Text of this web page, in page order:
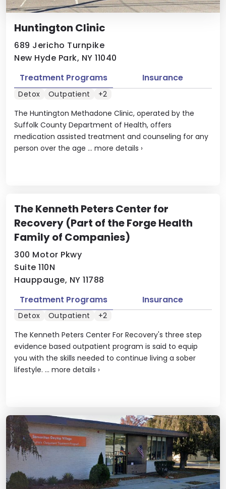
Huntington Clinic
689 Jericho Turnpike
New Hyde Park, NY 11040
The Huntington Methadone Clinic, operated by the
Suffolk County Department of Health, offers
medication assisted treatment and counseling for any
person over the age ... more details ›
Treatment Programs Insurance
Detox Outpatient +2
The Kenneth Peters Center for
Recovery (Part of the Forge Health
Family of Companies)
300 Motor Pkwy
Suite 110N
Hauppauge, NY 11788
The Kenneth Peters Center For Recovery's three step
evidence based outpatient program is said to equip
you with the skills needed to continue living a sober
lifestyle. ... more details ›
Treatment Programs Insurance
Detox Outpatient +2